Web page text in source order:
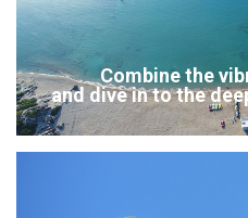
Combine the
and dive in to the